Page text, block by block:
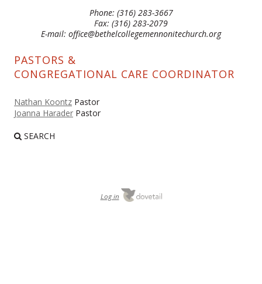
Phone: (316) 283-3667
Fax: (316) 283-2079
E-mail: office@bethelcollegemennonitechurch.org
PASTORS &
CONGREGATIONAL CARE COORDINATOR
Nathan Koontz Pastor
Joanna Harader Pastor
SEARCH
Log in